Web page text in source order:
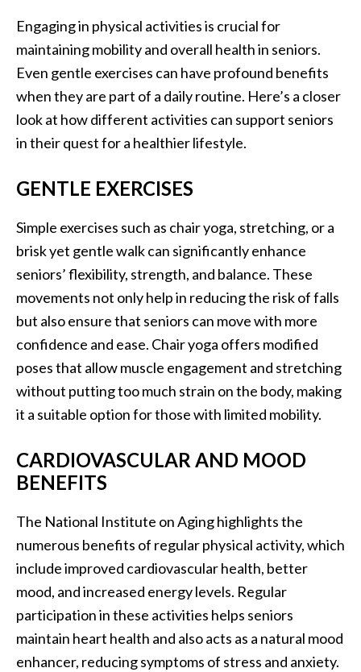
Engaging in physical activities is crucial for
maintaining mobility and overall health in seniors.
Even gentle exercises can have profound benefits
when they are part of a daily routine. Here’s a closer
look at how different activities can support seniors
in their quest for a healthier lifestyle.
GENTLE EXERCISES
Simple exercises such as chair yoga, stretching, or a
brisk yet gentle walk can significantly enhance
seniors’ flexibility, strength, and balance. These
movements not only help in reducing the risk of falls
but also ensure that seniors can move with more
confidence and ease. Chair yoga offers modified
poses that allow muscle engagement and stretching
without putting too much strain on the body, making
it a suitable option for those with limited mobility.
CARDIOVASCULAR AND MOOD
BENEFITS
The National Institute on Aging highlights the
numerous benefits of regular physical activity, which
include improved cardiovascular health, better
mood, and increased energy levels. Regular
participation in these activities helps seniors
maintain heart health and also acts as a natural mood
enhancer, reducing symptoms of stress and anxiety.